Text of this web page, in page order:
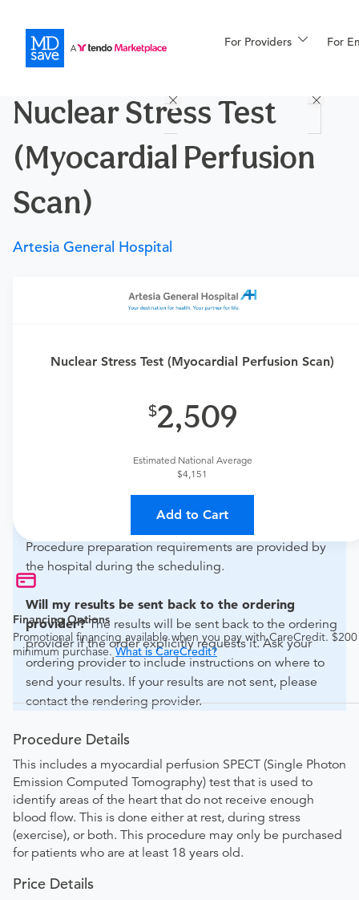
For Providers For
For Patients
More
Nuclear Stress Test
(Myocardial Perfusion
Scan)
Artesia General Hospital
Nuclear Stress Test (Myocardial Perfusion Scan)
2,509
Estimated National Average
$4,151
Add to Cart
Financing Options
Promotional financing available when you pay with CareCredit. $200
minimum purchase.What is CareCredit?
Need an order? Visit a urgent care physician
primary care physician to determine if this procedure is
What if my order is from an out-of-state provider?
Hospital to verify whether they will accept it.
How do I send my order to this provider?
Procedure preparation requirements are provided by
the hospital during the scheduling.
Will my results be sent back to the ordering
provider? The results will be sent back to the ordering
provider if the order explicitly requests it. Ask your
ordering provider to include instructions on where to
send your results. If your results are not sent, please
contact the rendering provider.
Procedure Details
This includes a myocardial perfusion SPECT (Single Photon
Emission Computed Tomography) test that is used to
identify areas of the heart that do not receive enough
blood flow. This is done either at rest, during stress
(exercise), or both. This procedure may only be purchased
for patients who are at least 18 years old.
Price Details